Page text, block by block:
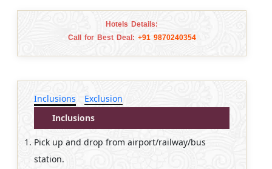
Hotels Details:
Call for Best Deal: +91 9870240354
Inclusions
Exclusion
Inclusions
Pick up and drop from airport/railway/bus
station.